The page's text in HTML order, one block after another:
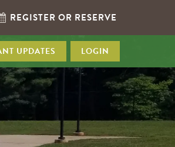
REGISTER OR RESERVE
UPDATES LOGIN